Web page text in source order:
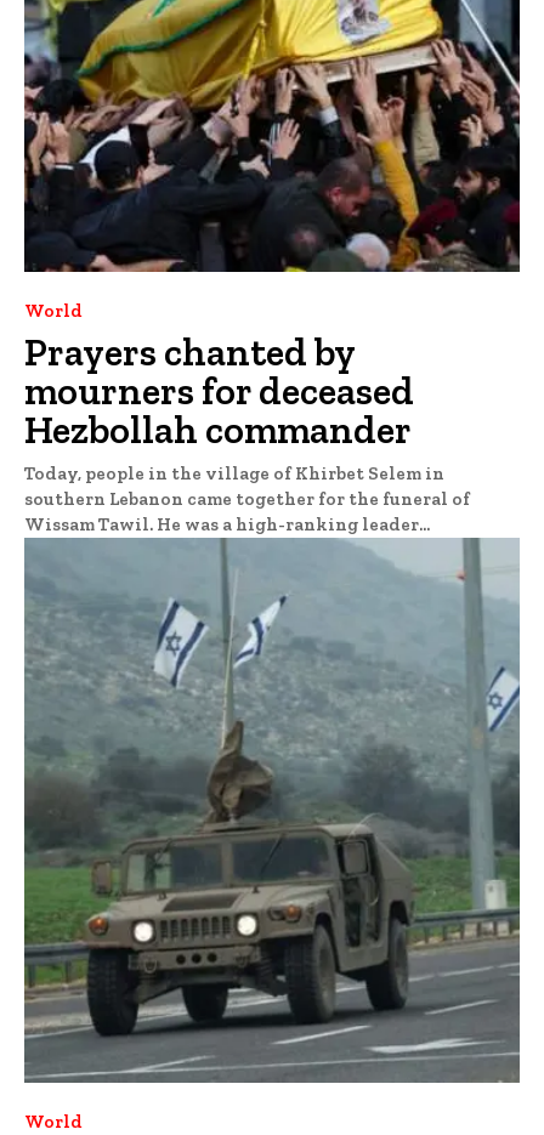
World
Prayers chanted by
mourners for deceased
Hezbollah commander
Today, people in the village of Khirbet Selem in
southern Lebanon came together for the funeral of
Wissam Tawil. He was a high-ranking leader...
World